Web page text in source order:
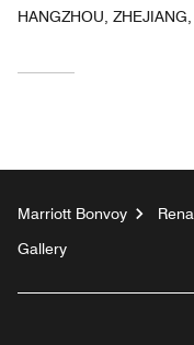
HANGZHOU,
Marriott Bonvoy
Gallery